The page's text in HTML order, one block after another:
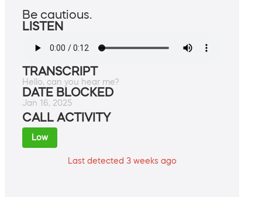
Be cautious.
LISTEN
TRANSCRIPT
Hello, can you hear me?
DATE BLOCKED
Jan 16, 2025
CALL ACTIVITY
Low
Last detected 3 weeks ago